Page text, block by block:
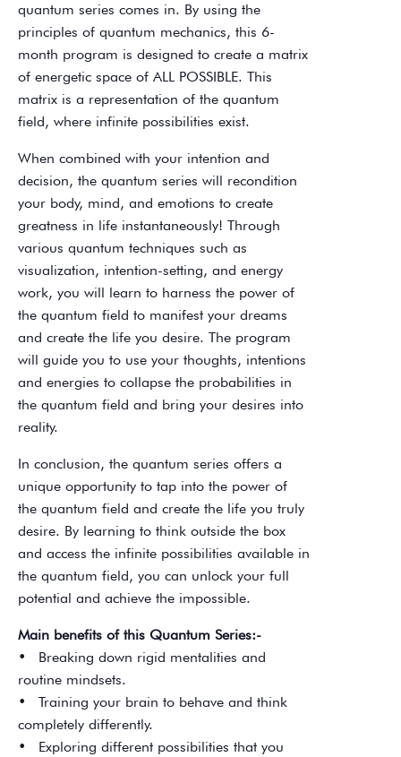
quantum series comes in. By using the
principles of quantum mechanics, this 6-
month program is designed to create a matrix
of energetic space of ALL POSSIBLE. This
matrix is a representation of the quantum
field, where infinite possibilities exist.
When combined with your intention and
decision, the quantum series will recondition
your body, mind, and emotions to create
greatness in life instantaneously! Through
various quantum techniques such as
visualization, intention-setting, and energy
work, you will learn to harness the power of
the quantum field to manifest your dreams
and create the life you desire. The program
will guide you to use your thoughts, intentions
and energies to collapse the probabilities in
the quantum field and bring your desires into
reality.
In conclusion, the quantum series offers a
unique opportunity to tap into the power of
the quantum field and create the life you truly
desire. By learning to think outside the box
and access the infinite possibilities available in
the quantum field, you can unlock your full
potential and achieve the impossible.
Main benefits of this Quantum Series:-
• Breaking down rigid mentalities and
routine mindsets.
• Training your brain to behave and think
completely differently.
• Exploring different possibilities that you